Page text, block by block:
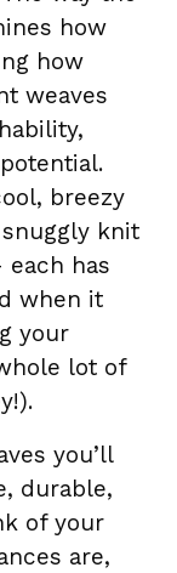
how
how
weaves
breezy
knit
has
when it
your
lot of
you’ll
durable,
of your
are,